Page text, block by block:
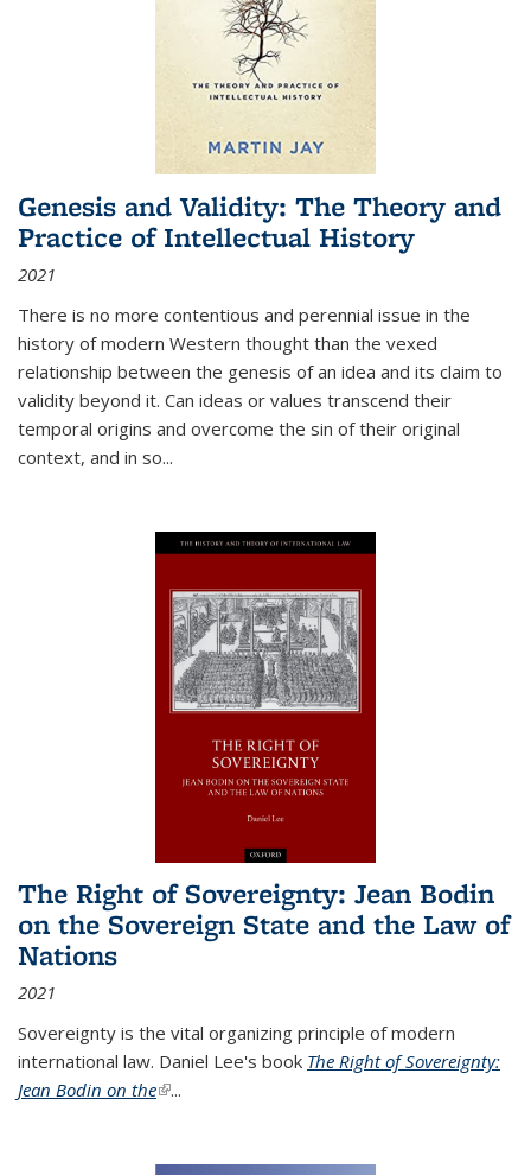
Genesis and Validity: The Theory and
Practice of Intellectual History
2021
There is no more contentious and perennial issue in the
history of modern Western thought than the vexed
relationship between the genesis of an idea and its claim to
validity beyond it. Can ideas or values transcend their
temporal origins and overcome the sin of their original
context, and in so...
The Right of Sovereignty: Jean Bodin
on the Sovereign State and the Law of
Nations
2021
Sovereignty is the vital organizing principle of modern
international law. Daniel Lee's book The Right of Sovereignty:
Jean Bodin on the(link is external)
...